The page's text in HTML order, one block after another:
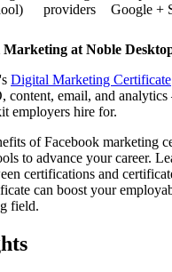
providers
Google +
at Noble
Digital Marketing Certificate
content, email, and
employers hire for.
of Facebook marketing
to advance your career.
certifications and
can boost your
field.